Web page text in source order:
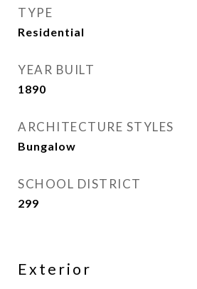
TYPE
Residential
YEAR BUILT
1890
ARCHITECTURE STYLES
Bungalow
SCHOOL DISTRICT
299
Exterior